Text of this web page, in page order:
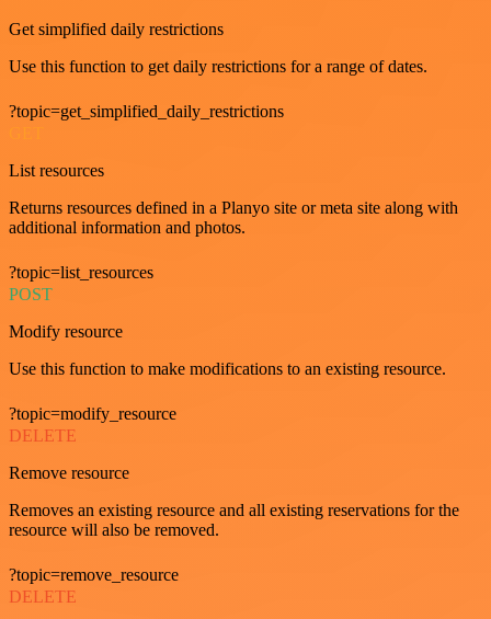
Get simplified daily restrictions
Use this function to get daily restrictions for a range of dates.
?topic=get_simplified_daily_restrictions
List resources
Returns resources defined in a Planyo site or meta site along with
additional information and photos.
?topic=list_resources
POST
Modify resource
Use this function to make modifications to an existing resource.
?topic=modify_resource
DELETE
Remove resource
Removes an existing resource and all existing reservations for the
resource will also be removed.
?topic=remove_resource
DELETE